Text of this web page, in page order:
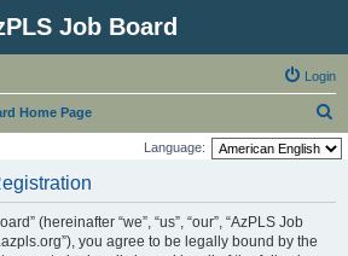
Job Board
Login
Home Page
e
Language:
(hereinafter “we”, “us”, “our”, “AzPLS Job
you agree to be legally bound by the